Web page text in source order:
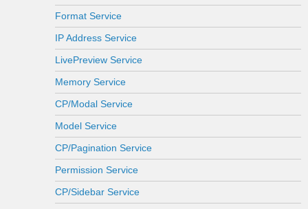
Format Service
IP Address Service
LivePreview Service
Memory Service
CP/Modal Service
Model Service
CP/Pagination Service
Permission Service
CP/Sidebar Service